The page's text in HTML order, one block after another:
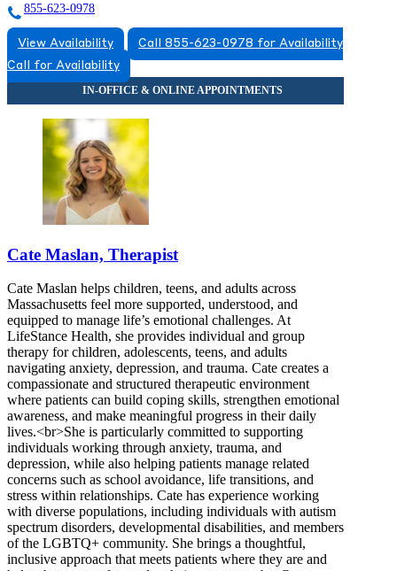
855-623-0978
View Availability
Call 855-623-0978 for Availability
Call for Availability
Cate Maslan, Therapist
Cate Maslan helps children, teens, and adults across
Massachusetts feel more supported, understood, and
equipped to manage life’s emotional challenges. At
LifeStance Health, she provides individual and group
therapy for children, adolescents, teens, and adults
navigating anxiety, depression, and trauma. Cate creates a
compassionate and structured therapeutic environment
where patients can build coping skills, strengthen emotional
awareness, and make meaningful progress in their daily
lives.<br>She is particularly committed to supporting
individuals working through anxiety, trauma, and
depression, while also helping patients manage related
concerns such as school avoidance, life transitions, and
stress within relationships. Cate has experience working
with diverse populations, including individuals with autism
spectrum disorders, developmental disabilities, and members
of the LGBTQ+ community. She brings a thoughtful,
inclusive approach that meets patients where they are and